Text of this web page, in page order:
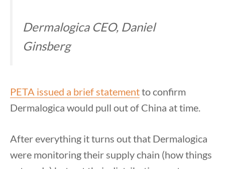
Dermalogica CEO, Daniel
Ginsberg
PETA issued a brief statementto confirm
Dermalogica would pull out of China at time.
After everything it turns out that Dermalogica
were monitoring their supply chain (how things